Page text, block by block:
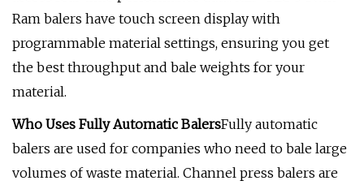
Ram balers have touch screen display with
programmable material settings, ensuring you get
the best throughput and bale weights for your
material.
Who Uses Fully Automatic BalersFully automatic
balers are used for companies who need to bale large
volumes of waste material. Channel press balers are